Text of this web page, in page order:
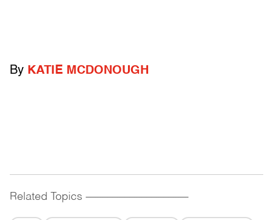
By KATIE MCDONOUGH
Related Topics ------------------------------------------